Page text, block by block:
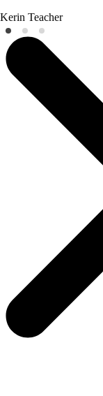
Kerin Teacher